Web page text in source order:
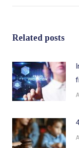
Related posts